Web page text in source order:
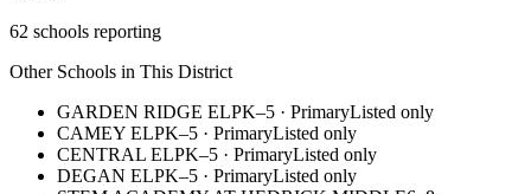
62 schools reporting
Other Schools in This District
GARDEN RIDGE ELPK–5 · PrimaryListed only
CAMEY ELPK–5 · PrimaryListed only
CENTRAL ELPK–5 · PrimaryListed only
DEGAN ELPK–5 · PrimaryListed only